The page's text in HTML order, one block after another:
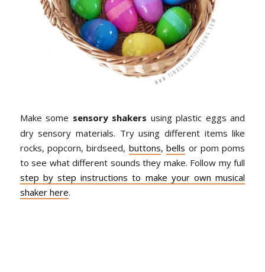
Make some sensory shakers using plastic eggs and
dry sensory materials. Try using different items like
rocks, popcorn, birdseed, buttons,bells or pom poms
to see what different sounds they make. Follow my full
step by step instructions to make your own musical
shaker here.